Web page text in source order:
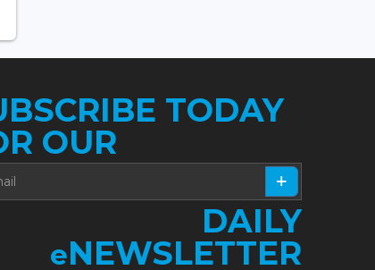
TODAY
OUR
DAILY
eNEWSLETTER